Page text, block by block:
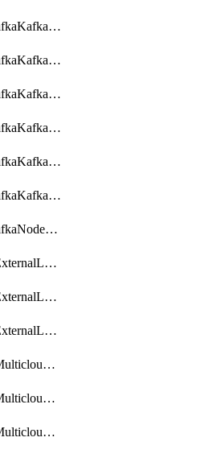
getManagedKafkaKafkaClusterAddons
getManagedKafkaKafkaClusterConfig
getManagedKafkaKafkaClusterConfigVersion
getManagedKafkaKafkaClusterConfigVersions
getManagedKafkaKafkaClusterConfigs
getManagedKafkaKafkaClusters
getManagedKafkaNodeShapes
getMulticloudExternalLocationMappingMetadata
getMulticloudExternalLocationSummariesMetadata
getMulticloudExternalLocationsMetadata
getMulticloudMulticloudalerts
getMulticloudMulticloudpolicies
getMulticloudMulticloudsubscriptions